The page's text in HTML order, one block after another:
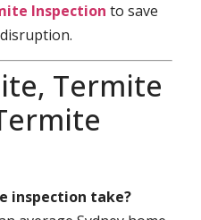
Inspection to save
Termite
inspection take?